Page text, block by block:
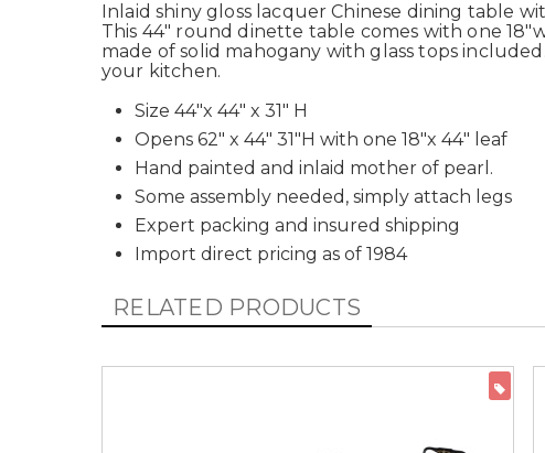
Inlaid shiny gloss lacquer Chinese dining table
This 44" round dinette table comes with one
made of solid mahogany with glass tops
your kitchen.
Size 44"x 44" x 31" H
Opens 62" x 44" 31"H with one 18"x 44" leaf
Hand painted and inlaid mother of pearl.
Some assembly needed, simply attach legs
Expert packing and insured shipping
Import direct pricing as of 1984
RELATED PRODUCTS